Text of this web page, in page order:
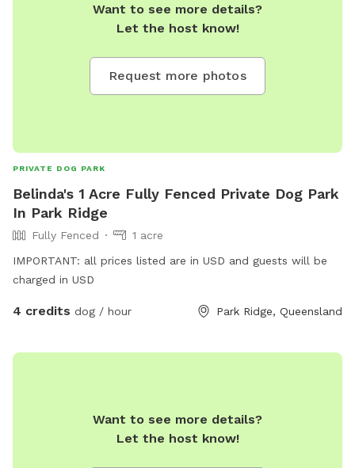
Want to see more details?
Let the host know!
Request more photos
PRIVATE DOG PARK
Belinda's 1 Acre Fully Fenced Private Dog Park
In Park Ridge
Fully Fenced
1 acre
IMPORTANT: all prices listed are in USD and guests will be
charged in USD
4 credits dog / hour Park Ridge, Queensland
Want to see more details?
Let the host know!